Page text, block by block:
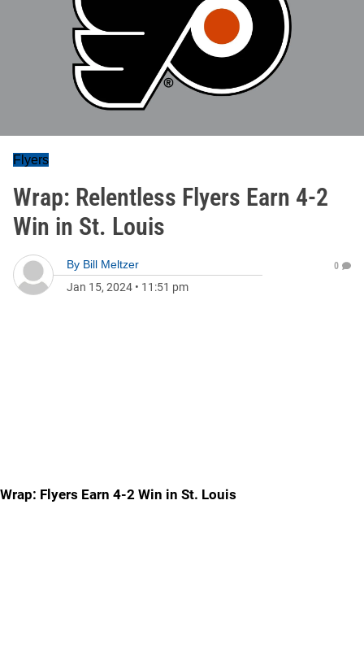
Flyers
Wrap: Relentless Flyers Earn 4-2
Win in St. Louis
By Bill Meltzer
Jan 15, 2024 • 11:51 pm
0
Wrap: Flyers Earn 4-2 Win in St. Louis